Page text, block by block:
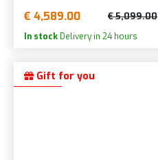
€ 4,589.00 € 5,099.00
In stock Delivery in 24 hours
Gift for you